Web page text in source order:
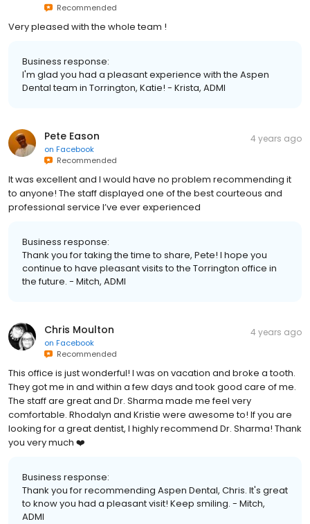
Recommended
Very pleased with the whole team !
Business response:
I'm glad you had a pleasant experience with the Aspen
Dental team in Torrington, Katie! - Krista, ADMI
Pete Eason
on Facebook
Recommended
4 years ago
It was excellent and I would have no problem recommending it
to anyone! The staff displayed one of the best courteous and
professional service I’ve ever experienced
Business response:
Thank you for taking the time to share, Pete! I hope you
continue to have pleasant visits to the Torrington office in
the future. - Mitch, ADMI
Chris Moulton
on Facebook
Recommended
4 years ago
This office is just wonderful! I was on vacation and broke a tooth.
They got me in and within a few days and took good care of me.
The staff are great and Dr. Sharma made me feel very
comfortable. Rhodalyn and Kristie were awesome to! If you are
looking for a great dentist, I highly recommend Dr. Sharma! Thank
you very much ❤️
Business response:
Thank you for recommending Aspen Dental, Chris. It's great
to know you had a pleasant visit! Keep smiling. - Mitch,
ADMI